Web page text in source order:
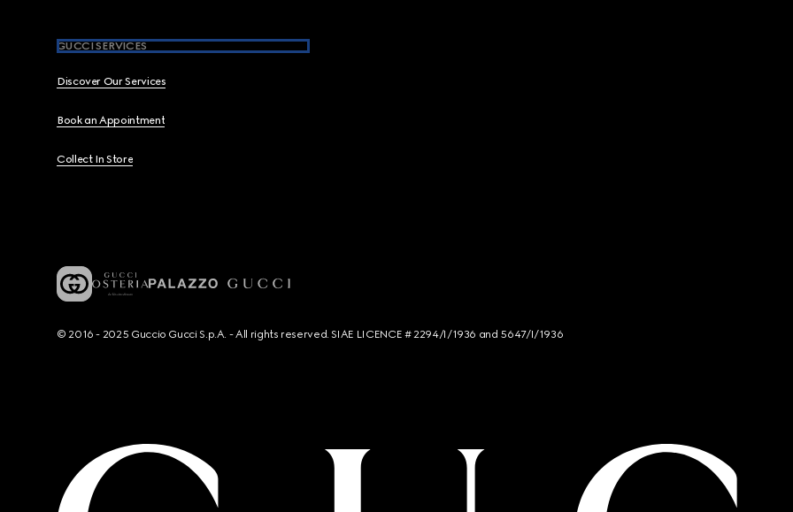
GUCCI SERVICES
Discover Our Services
Book an Appointment
Collect In Store
© 2016 - 2025 Guccio Gucci S.p.A. - All rights reserved. SIAE LICENCE # 2294/I/1936 and 5647/I/1936